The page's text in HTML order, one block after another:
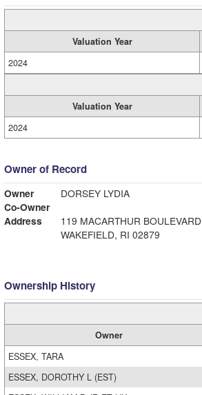
Valuation Year
2024
Valuation Year
2024
Owner of Record
Owner
DORSEY LYDIA
Co-Owner
Address
119 MACARTHUR BOULEVARD
WAKEFIELD, RI 02879
Ownership History
Owner
ESSEX, TARA
ESSEX, DOROTHY L (EST)